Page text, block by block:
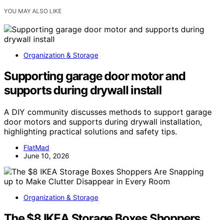
YOU MAY ALSO LIKE
Organization & Storage
Supporting garage door motor and
supports during drywall install
A DIY community discusses methods to support garage
door motors and supports during drywall installation,
highlighting practical solutions and safety tips.
FlatMad
June 10, 2026
Organization & Storage